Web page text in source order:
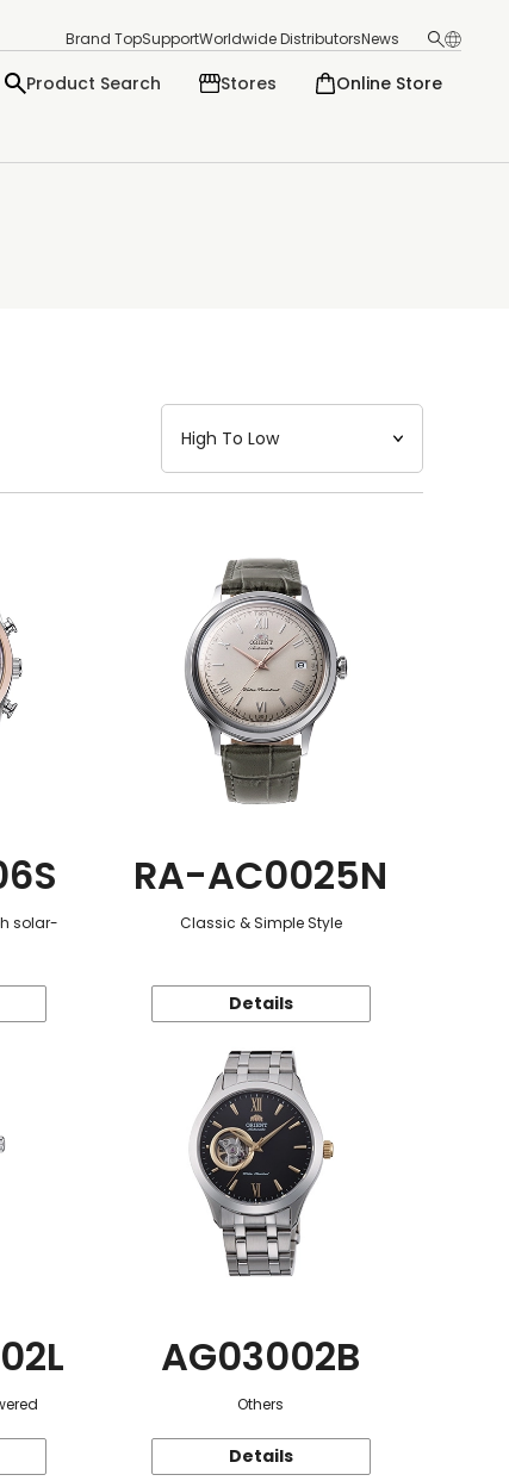
Brand TopSupportWorldwide DistributorsNews
Product Search Stores Online Store
solar-
RA-AC0025N
Classic & Simple Style
Details
AG03002B
Others
Details